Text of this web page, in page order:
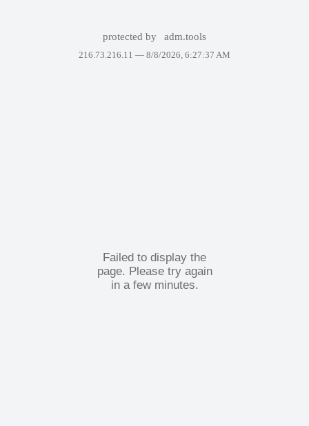
protected by adm.tools
216.73.216.11 — 8/8/2026, 6:27:37 AM
Failed to display the
page. Please try again
in a few minutes.